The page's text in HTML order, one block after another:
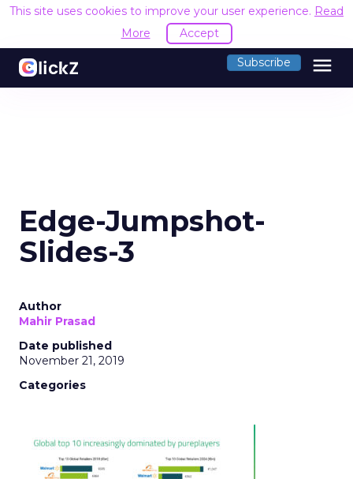
This site uses cookies to improve your user experience. Read
More
Accept
Subscribe menu
Edge-Jumpshot-
Slides-3
Author
Mahir Prasad
Date published
November 21, 2019
Categories